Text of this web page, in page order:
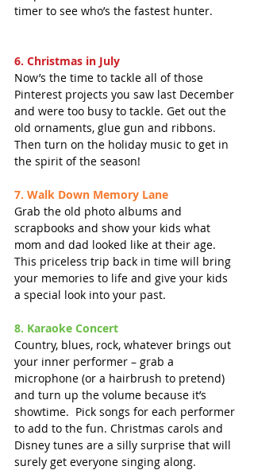
timer to see who’s the fastest hunter.
6. Christmas in July
Now’s the time to tackle all of those
Pinterest projects you saw last December
and were too busy to tackle. Get out the
old ornaments, glue gun and ribbons.
Then turn on the holiday music to get in
the spirit of the season!
7. Walk Down Memory Lane
Grab the old photo albums and
scrapbooks and show your kids what
mom and dad looked like at their age.
This priceless trip back in time will bring
your memories to life and give your kids
a special look into your past.
8. Karaoke Concert
Country, blues, rock, whatever brings out
your inner performer – grab a
microphone (or a hairbrush to pretend)
and turn up the volume because it’s
showtime.  Pick songs for each performer
to add to the fun. Christmas carols and
Disney tunes are a silly surprise that will
surely get everyone singing along.